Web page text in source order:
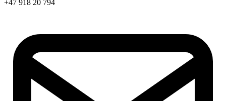
+47 918 20 794